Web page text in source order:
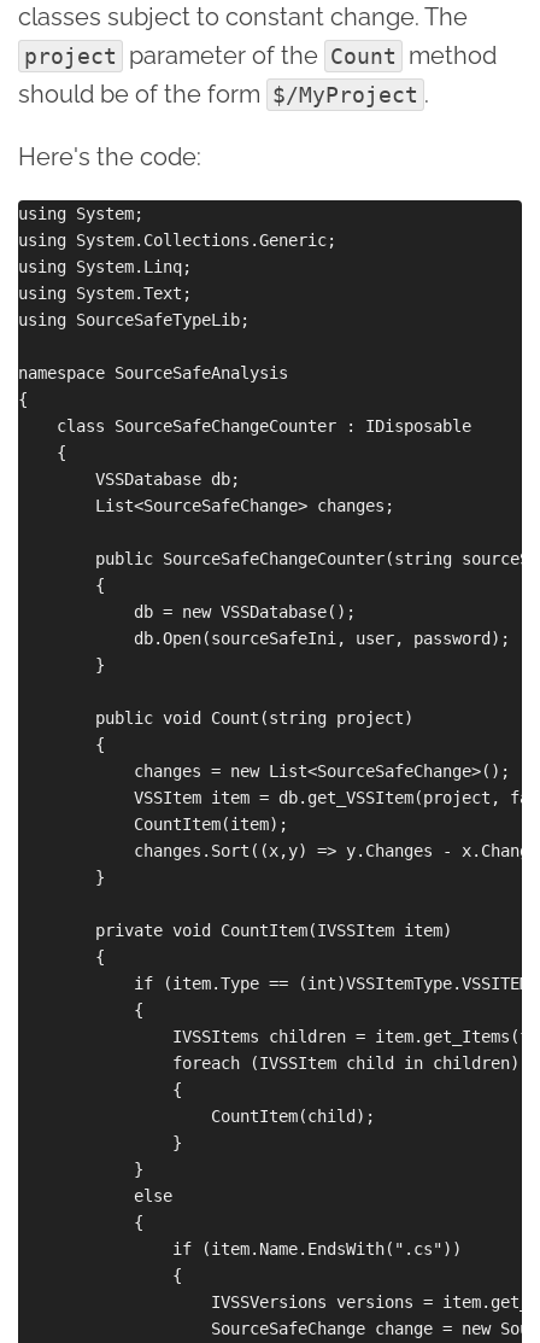
classes subject to constant change. The
project parameter of the Count
method
should be of the form $/MyProject .
Here's the code:
using System;
using System.Collections.Generic;
using System.Linq;
using System.Text;
using SourceSafeTypeLib;
namespace SourceSafeAnalysis
{
    class SourceSafeChangeCounter : IDisposable
    {
        VSSDatabase db;
        List<SourceSafeChange> changes;
public SourceSafeChangeCounter(string
        {
            db = new VSSDatabase();
            db.Open(sourceSafeIni, user, password);
        }
        public void Count(string project)
        {
            changes = new List<SourceSafeChange>();
VSSItem item = db.get_VSSItem(project,
            CountItem(item);
changes.Sort((x,y) => y.Changes -
        }
        private void CountItem(IVSSItem item)
        {
if (item.Type ==
            {
IVSSItems children =
                foreach (IVSSItem child in children)
                {
                    CountItem(child);
                }
            }
            else
            {
                if (item.Name.EndsWith(".cs"))
                {
IVSSVersions versions =
SourceSafeChange change = new